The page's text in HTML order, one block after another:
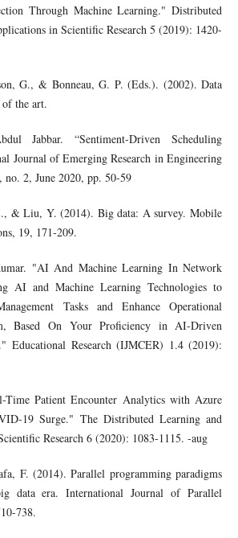
Through Machine Learning." Distributed
in Scientific Research 5 (2019): 1420-
G., & Bonneau, G. P. (Eds.). (2002). Data
the art.
Jabbar. “Sentiment-Driven Scheduling
Journal of Emerging Research in Engineering
2, June 2020, pp. 50-59
& Liu, Y. (2014). Big data: A survey. Mobile
19, 171-209.
"AI And Machine Learning In Network
AI and Machine Learning Technologies to
Tasks and Enhance Operational
Based On Your Proficiency in AI-Driven
Educational Research (IJMCER) 1.4 (2019):
Time Patient Encounter Analytics with Azure
19 Surge." The Distributed Learning and
Research 6 (2020): 1083-1115. -aug
F. (2014). Parallel programming paradigms
data era. International Journal of Parallel
738.